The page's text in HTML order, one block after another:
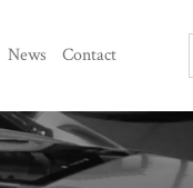
News Contact